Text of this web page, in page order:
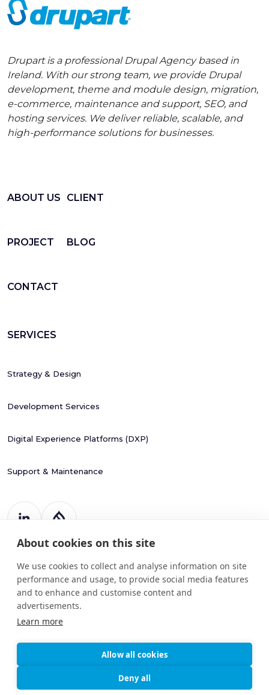
About cookies on this site
We use cookies to collect and analyse information on site
performance and usage, to provide social media features
and to enhance and customise content and
advertisements.
Learn more
Allow all cookies
Deny all
Drupart is a professional Drupal Agency based in
Ireland. With our strong team, we provide Drupal
development, theme and module design, migration,
e-commerce, maintenance and support, SEO, and
hosting services. We deliver reliable, scalable, and
high-performance solutions for businesses.
ABOUT US CLIENT
PROJECT BLOG
CONTACT
SERVICES
Strategy & Design
Development Services
Digital Experience Platforms (DXP)
Support & Maintenance
Register Number: 787988
20 Harcourt Street
Dublin 2
D02 H364
info@drupart.ie
+353 (87) 198 6950
© 2025
Limited.
Cybersecurity, and Personal Privacy